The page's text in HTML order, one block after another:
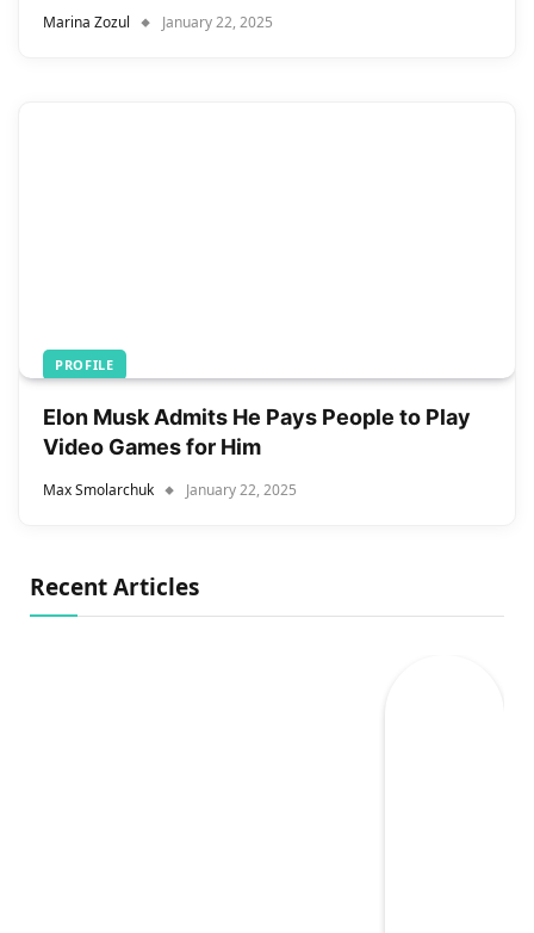
Marina Zozul January 22, 2025
PROFILE
Elon Musk Admits He Pays People to Play
Video Games for Him
Max Smolarchuk January 22, 2025
Recent Articles